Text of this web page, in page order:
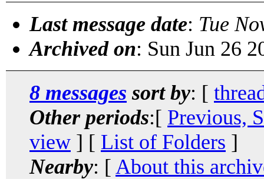
Last message date: Tue
Archived on: Sun Jun 26
8 messages sort by: [
Other periods:[ Previous,
view ] [ List of Folders ]
Nearby: [ About this